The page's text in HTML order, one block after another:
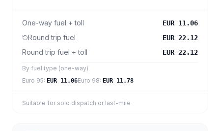
One-way fuel + toll EUR 11.06
Round trip fuel EUR 22.12
Round trip fuel + toll EUR 22.12
By fuel type (one-way)
Euro 95: EUR 11.06Euro 98: EUR 11.78
Suitable for solo dispatch or last-mile